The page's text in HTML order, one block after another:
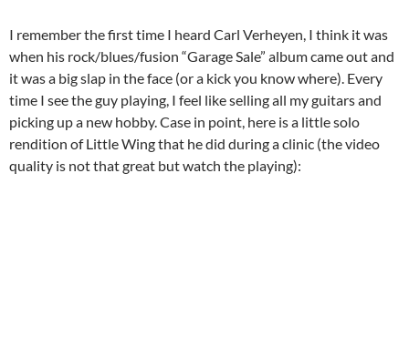
I remember the first time I heard Carl Verheyen, I think it was
when his rock/blues/fusion “Garage Sale” album came out and
it was a big slap in the face (or a kick you know where). Every
time I see the guy playing, I feel like selling all my guitars and
picking up a new hobby. Case in point, here is a little solo
rendition of Little Wing that he did during a clinic (the video
quality is not that great but watch the playing):